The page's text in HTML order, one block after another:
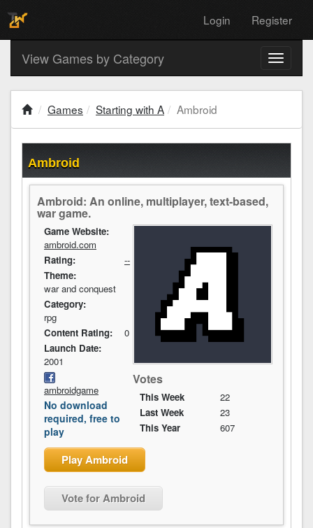
Login Register
Toggle
View Games by Category
Games Starting with A Ambroid
Ambroid
Ambroid: An online, multiplayer, text-based,
war game.
Votes
This Week
22
Last Week
23
This Year
607
Game Website:
ambroid.com
Rating:
--
Theme:
war and conquest
Category:
rpg
Content Rating:
0
Launch Date:
2001
ambroidgame
No download
required, free to
play
Play Ambroid
Vote for Ambroid